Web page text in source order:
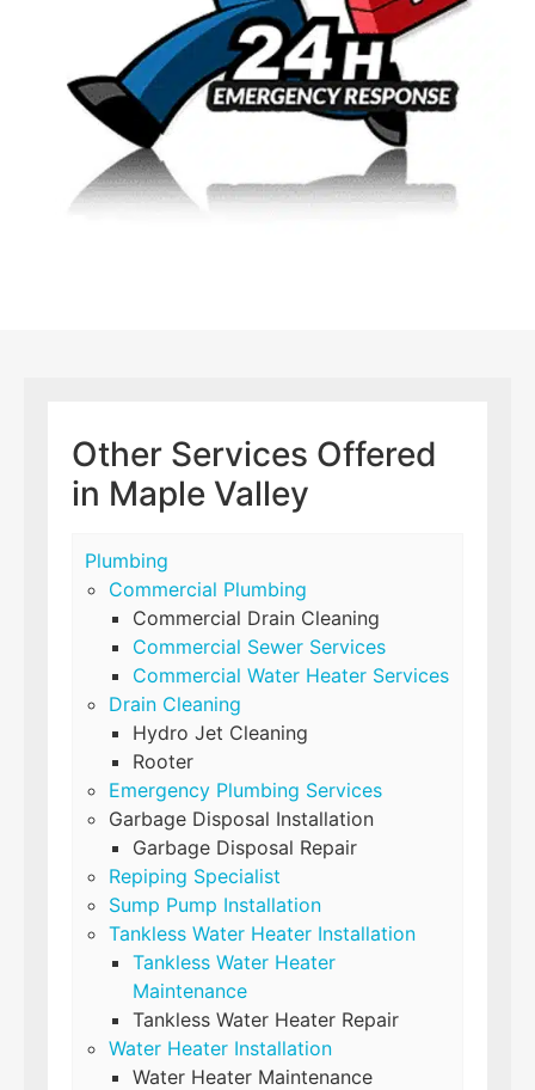
Other Services Offered
in Maple Valley
Plumbing
Commercial Plumbing
Commercial Drain Cleaning
Commercial Sewer Services
Commercial Water Heater Services
Drain Cleaning
Hydro Jet Cleaning
Rooter
Emergency Plumbing Services
Garbage Disposal Installation
Garbage Disposal Repair
Repiping Specialist
Sump Pump Installation
Tankless Water Heater Installation
Tankless Water Heater
Maintenance
Tankless Water Heater Repair
Water Heater Installation
Water Heater Maintenance